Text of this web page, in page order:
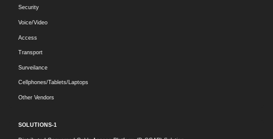
Security
Voice/Video
Access
Transport
Surveilance
Cellphones/Tablets/Laptops
Other Vendors
SOLUTIONS-1